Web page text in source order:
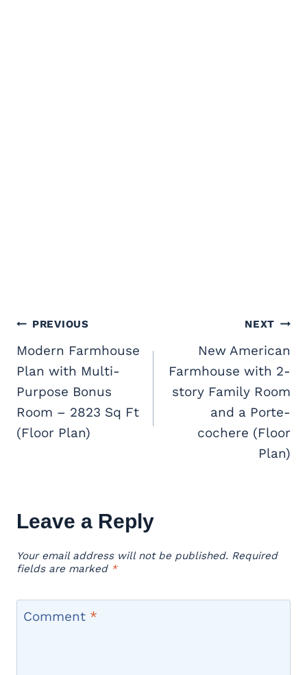
Post
navigation
PREVIOUS
Modern Farmhouse
Plan with Multi-
Purpose Bonus
Room – 2823 Sq Ft
(Floor Plan)
NEXT
New American
Farmhouse with 2-
story Family Room
and a Porte-
cochere (Floor
Plan)
Leave a Reply
Your email address will not be published. Required
fields are marked *
Comment *